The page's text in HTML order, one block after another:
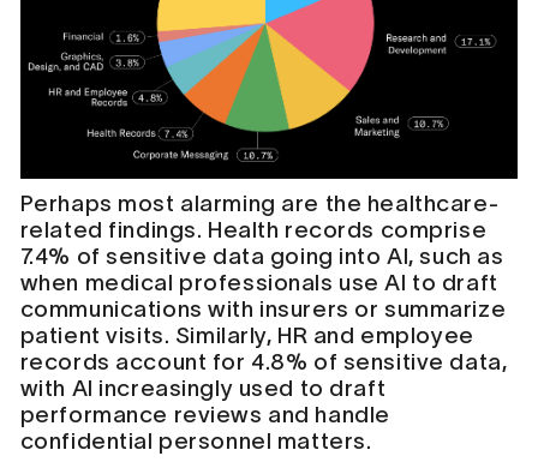
Perhaps most alarming are the healthcare-
related findings. Health records comprise
7.4% of sensitive data going into AI, such as
when medical professionals use AI to draft
communications with insurers or summarize
patient visits. Similarly, HR and employee
records account for 4.8% of sensitive data,
with AI increasingly used to draft
performance reviews and handle
confidential personnel matters.